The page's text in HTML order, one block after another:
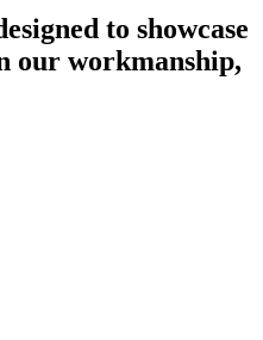
to showcase
our workmanship,